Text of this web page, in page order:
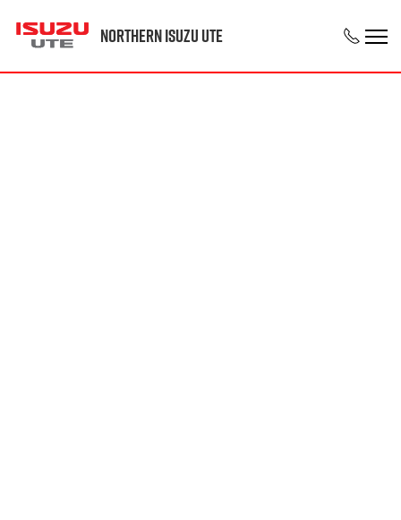
Northern Isuzu UTE